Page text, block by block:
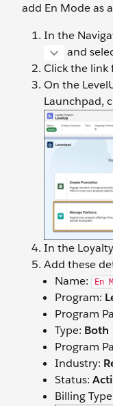
add En Mode as
In the
and
Click the link
On the
Launchpad,
In the
Add these
Name:
En
Program:
Program
Type: Both
Program
Industry:
Status:
Billing